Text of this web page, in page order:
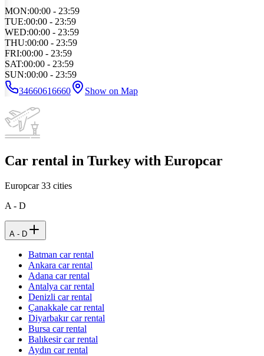
MON:00:00 - 23:59
TUE:00:00 - 23:59
WED:00:00 - 23:59
THU:00:00 - 23:59
FRI:00:00 - 23:59
SAT:00:00 - 23:59
SUN:00:00 - 23:59
34660616660
Show on Map
Car rental in Turkey with Europcar
Europcar33 cities
A - D
A - D
Batman car rental
Ankara car rental
Adana car rental
Antalya car rental
Denizli car rental
Çanakkale car rental
Diyarbakır car rental
Bursa car rental
Balıkesir car rental
Aydın car rental